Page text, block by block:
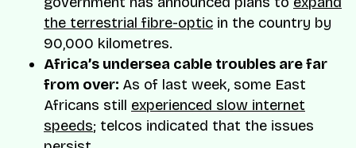
the terrestrial fibre-optic in the country by
90,000 kilometres.
Africa’s undersea cable troubles are far
from over: As of last week, some East
Africans still experienced slow internet
speeds; telcos indicated that the issues